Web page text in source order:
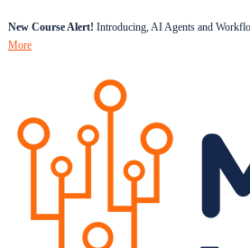
New Course Alert! Introducing, AI Agents and
More